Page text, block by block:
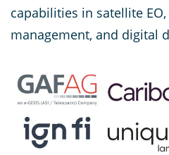
capabilities in satellite
management, and digital